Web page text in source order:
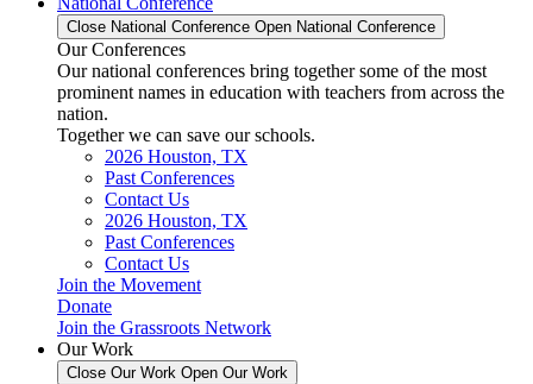
Close National Conference Open National Conference
Our Conferences
Our national conferences bring together some of the most
prominent names in education with teachers from across the
nation.
Together we can save our schools.
2026 Houston, TX
Past Conferences
Contact Us
2026 Houston, TX
Past Conferences
Contact Us
Join the Movement
Donate
Join the Grassroots Network
Our Work
Close Our Work Open Our Work